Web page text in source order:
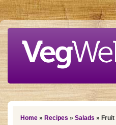
Skip to main content
You are here
Home » Recipes » Salads » Fruit